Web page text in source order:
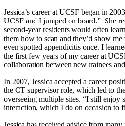
Jessica’s career at UCSF began in
UCSF and I jumped on board.” She
second-year residents would often
them how to scan and they’d show
even spotted appendicitis once. I
the first few years of my career at
collaboration between new trainees
In 2007, Jessica accepted a career
the CT supervisor role, which led to
overseeing multiple sites. “I still enjoy
interaction, which I do on occasion to
Jessica has received advice from many